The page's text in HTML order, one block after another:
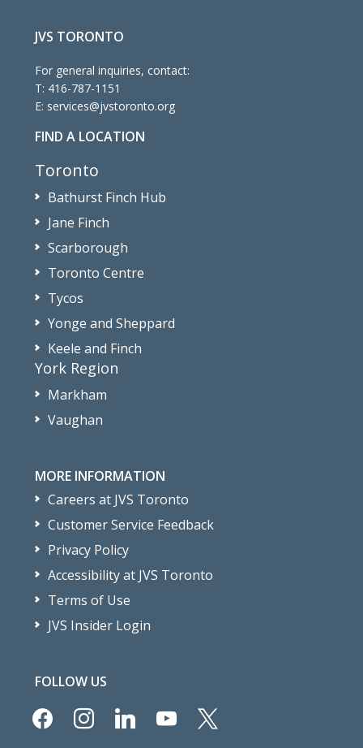
JVS TORONTO
For general inquiries, contact:
T: 416-787-1151
E: services@jvstoronto.org
FIND A LOCATION
Toronto
Bathurst Finch Hub
Jane Finch
Scarborough
Toronto Centre
Tycos
Yonge and Sheppard
Keele and Finch
York Region
Markham
Vaughan
MORE INFORMATION
Careers at JVS Toronto
Customer Service Feedback
Privacy Policy
Accessibility at JVS Toronto
Terms of Use
JVS Insider Login
FOLLOW US
facebookinstagramlinkedinyoutube
x